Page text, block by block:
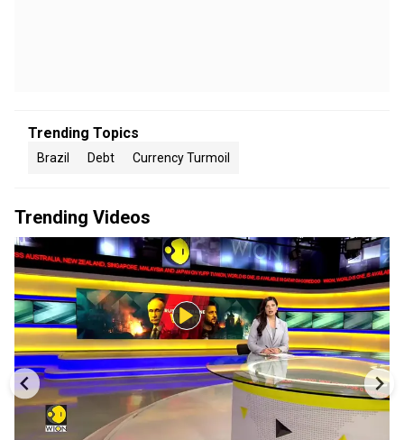
Trending Topics
Brazil Debt Currency Turmoil
Trending Videos